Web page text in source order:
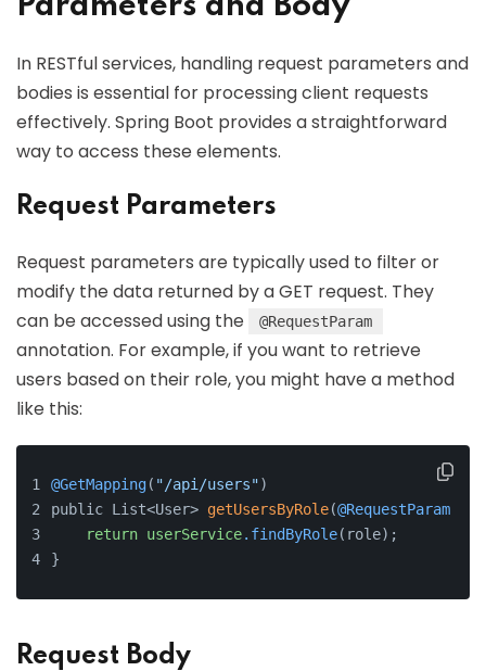
Parameters and Body
In RESTful services, handling request parameters and
bodies is essential for processing client requests
effectively. Spring Boot provides a straightforward
way to access these elements.
Request Parameters
Request parameters are typically used to filter or
modify the data returned by a GET request. They
can be accessed using the
@RequestParam
annotation. For example, if you want to retrieve
users based on their role, you might have a method
like this:
@GetMapping( "/api/users")
public List<User> getUsersByRole(@RequestParam
return userService.findByRole(role);
}
Request Body